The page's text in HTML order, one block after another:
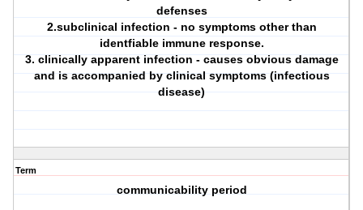
defenses
2.subclinical infection - no symptoms other than
identfiable immune response.
3. clinically apparent infection - causes obvious damage
and is accompanied by clinical symptoms (infectious
disease)
Term
communicability period